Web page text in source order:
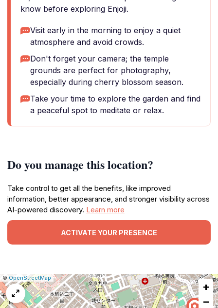
know before exploring Enjoji.
Visit early in the morning to enjoy a quiet
atmosphere and avoid crowds.
Don't forget your camera; the temple
grounds are perfect for photography,
especially during cherry blossom season.
Take your time to explore the garden and find
a peaceful spot to meditate or relax.
Do you manage this location?
Take control to get all the benefits, like improved
information, better appearance, and stronger visibility across
AI-powered discovery. Learn more
ACTIVATE YOUR PRESENCE
Leaflet
|© OpenStreetMap Report
a
map
issue
+
−